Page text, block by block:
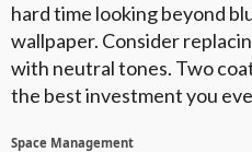
hard time looking beyond
wallpaper. Consider
with neutral tones. Two
the best investment you
Space Management